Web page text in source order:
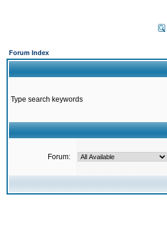
Forum Index
Type search keywords
Forum: